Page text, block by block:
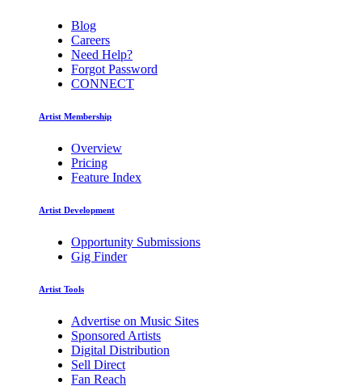
Blog
Careers
Need Help?
Forgot Password
CONNECT
Artist Membership
Overview
Pricing
Feature Index
Artist Development
Opportunity Submissions
Gig Finder
Artist Tools
Advertise on Music Sites
Sponsored Artists
Digital Distribution
Sell Direct
Fan Reach